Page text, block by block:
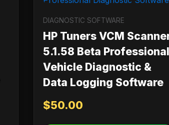
DIAGNOSTIC SOFTWARE
HP Tuners VCM
5.1.58 Beta Professional
Vehicle Diagnostic &
Data Logging Software
$50.00